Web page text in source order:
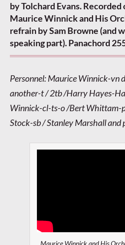
by Tolchard Evans.
Maurice Winnick and His
refrain by Sam Browne (and
speaking part). Panachord
Personnel: Maurice Winnick-vn
another-t / 2tb /Harry Hayes-
Winnick-cl-ts-o /Bert Whittam-
Stock-sb / Stanley Marshall and